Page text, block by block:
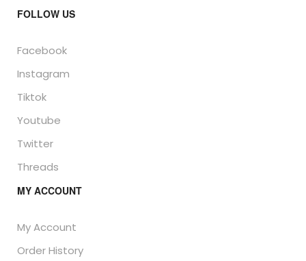
FOLLOW US
Facebook
Instagram
Tiktok
Youtube
Twitter
Threads
MY ACCOUNT
My Account
Order History